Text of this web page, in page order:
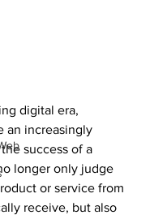
digital era,
an increasingly
success of a
longer only judge
or service from
receive, but also